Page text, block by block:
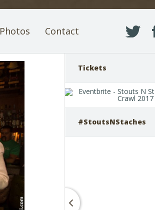
Photos Contact
Tickets
#StoutsNStaches